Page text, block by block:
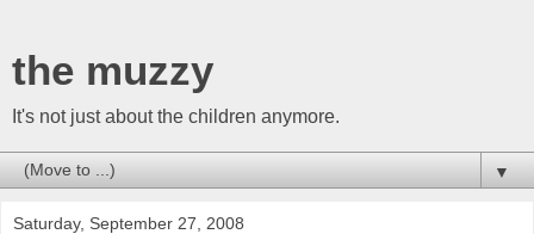
the muzzy
It's not just about the children anymore.
▼
Saturday, September 27, 2008